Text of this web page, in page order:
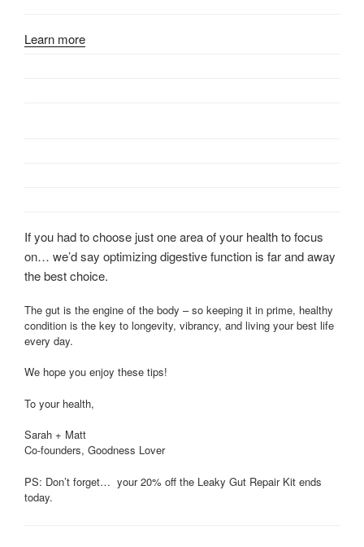
Learn more
If you had to choose just one area of your health to focus
on… we’d say optimizing digestive function is far and away
the best choice.
The gut is the engine of the body – so keeping it in prime, healthy
condition is the key to longevity, vibrancy, and living your best life
every day.
We hope you enjoy these tips!
To your health,
Sarah + Matt
Co-founders, Goodness Lover
PS: Don’t forget… your 20% off the Leaky Gut Repair Kit ends
today.